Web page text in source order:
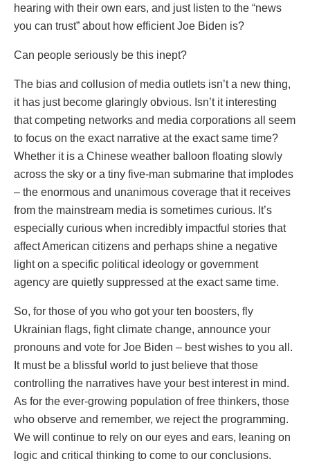
hearing with their own ears, and just listen to the “news
you can trust” about how efficient Joe Biden is?
Can people seriously be this inept?
The bias and collusion of media outlets isn’t a new thing,
it has just become glaringly obvious. Isn’t it interesting
that competing networks and media corporations all seem
to focus on the exact narrative at the exact same time?
Whether it is a Chinese weather balloon floating slowly
across the sky or a tiny five-man submarine that implodes
– the enormous and unanimous coverage that it receives
from the mainstream media is sometimes curious. It’s
especially curious when incredibly impactful stories that
affect American citizens and perhaps shine a negative
light on a specific political ideology or government
agency are quietly suppressed at the exact same time.
So, for those of you who got your ten boosters, fly
Ukrainian flags, fight climate change, announce your
pronouns and vote for Joe Biden – best wishes to you all.
It must be a blissful world to just believe that those
controlling the narratives have your best interest in mind.
As for the ever-growing population of free thinkers, those
who observe and remember, we reject the programming.
We will continue to rely on our eyes and ears, leaning on
logic and critical thinking to come to our conclusions.